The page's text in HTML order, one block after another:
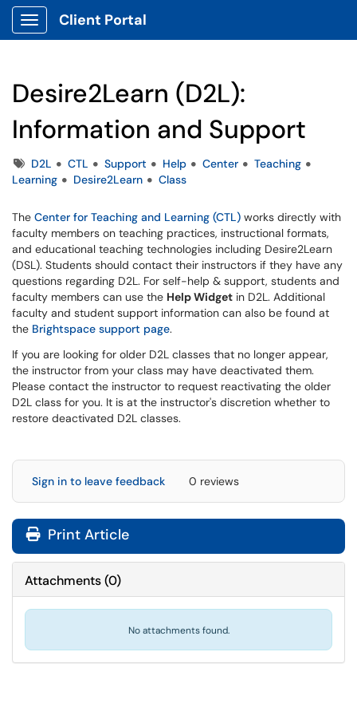
Show Applications Menu
Client Portal
Desire2Learn (D2L):
Information and Support
TagsD2L CTL Support Help Center
Teaching
Learning
Desire2Learn Class
The Center for Teaching and Learning (CTL) works directly with
faculty members on teaching practices, instructional formats,
and educational teaching technologies including Desire2Learn
(DSL). Students should contact their instructors if they have any
questions regarding D2L. For self-help & support, students and
faculty members can use the Help Widget in D2L. Additional
faculty and student support information can also be found at
the Brightspace support page.
If you are looking for older D2L classes that no longer appear,
the instructor from your class may have deactivated them.
Please contact the instructor to request reactivating the older
D2L class for you. It is at the instructor's discretion whether to
restore deactivated D2L classes.
Sign in to leave feedback 0 reviews
Print Article
Attachments(0)
No attachments found.